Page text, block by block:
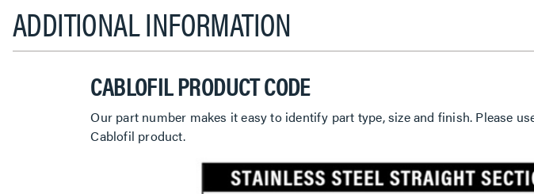
ADDITIONAL INFORMATION
CABLOFIL PRODUCT CODE
Our part number makes it easy to identify part type, size and finish. Please
Cablofil product.